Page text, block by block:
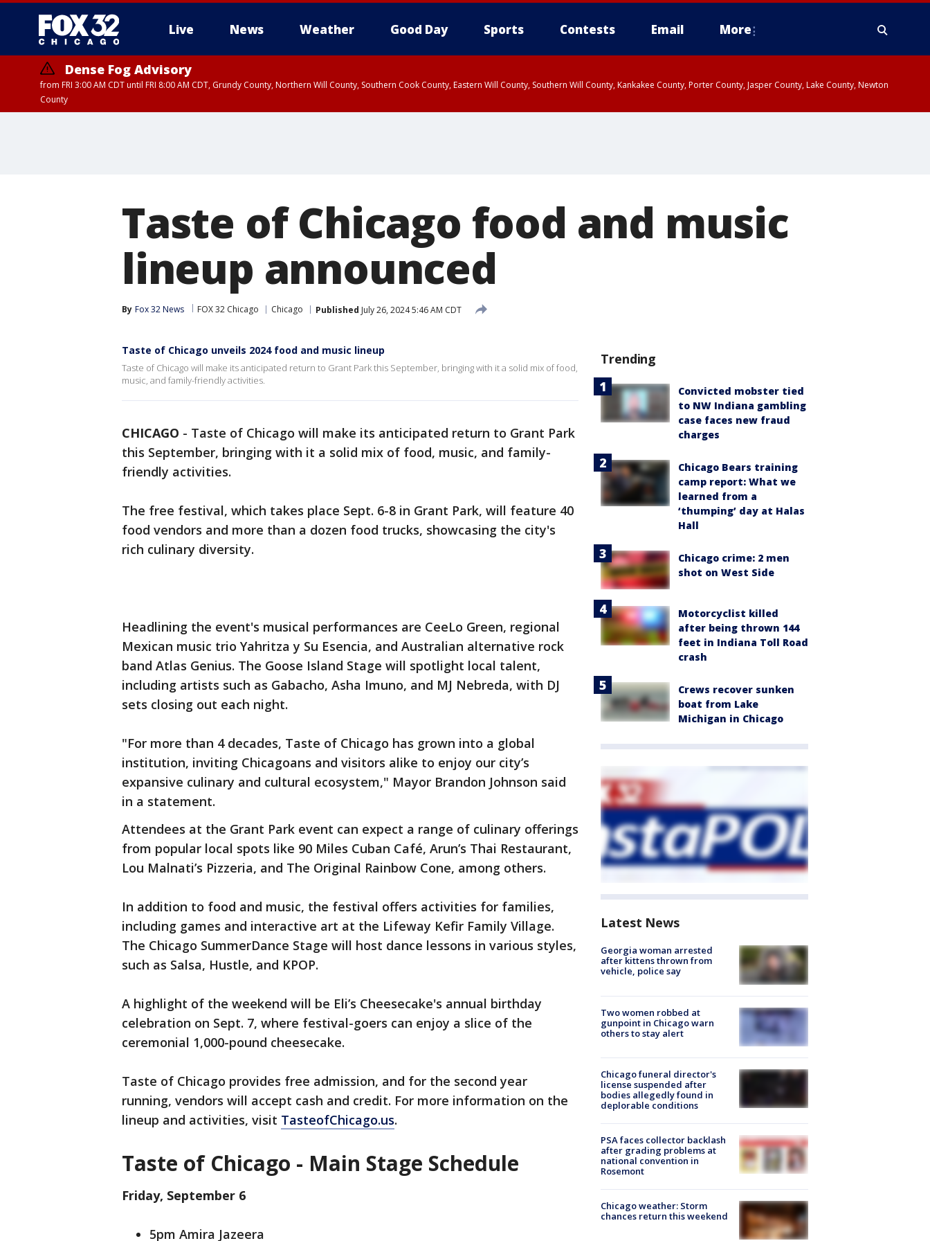
Live News Weather Good Day Sports Contests Email More
Dense Fog Advisory
from FRI 3:00 AM CDT until FRI 8:00 AM CDT, Grundy County, Northern Will County, Southern Cook County, Eastern Will County, Southern Will County, Kankakee County, Porter County, Jasper County, Lake County, Newton
County
Taste of Chicago food and music
lineup announced
By Fox 32 News FOX 32 Chicago Chicago Published July 26, 2024 5:46 AM CDT
Taste of Chicago unveils 2024 food and music lineup
Taste of Chicago will make its anticipated return to Grant Park this September, bringing with it a solid mix of food,
music, and family-friendly activities.
CHICAGO - Taste of Chicago will make its anticipated return to Grant Park
this September, bringing with it a solid mix of food, music, and family-
friendly activities.
The free festival, which takes place Sept. 6-8 in Grant Park, will feature 40
food vendors and more than a dozen food trucks, showcasing the city's
rich culinary diversity.
Headlining the event's musical performances are CeeLo Green, regional
Mexican music trio Yahritza y Su Esencia, and Australian alternative rock
band Atlas Genius. The Goose Island Stage will spotlight local talent,
including artists such as Gabacho, Asha Imuno, and MJ Nebreda, with DJ
sets closing out each night.
"For more than 4 decades, Taste of Chicago has grown into a global
institution, inviting Chicagoans and visitors alike to enjoy our city’s
expansive culinary and cultural ecosystem," Mayor Brandon Johnson said
in a statement.
Attendees at the Grant Park event can expect a range of culinary offerings
from popular local spots like 90 Miles Cuban Café, Arun’s Thai Restaurant,
Lou Malnati’s Pizzeria, and The Original Rainbow Cone, among others.
In addition to food and music, the festival offers activities for families,
including games and interactive art at the Lifeway Kefir Family Village.
The Chicago SummerDance Stage will host dance lessons in various styles,
such as Salsa, Hustle, and KPOP.
A highlight of the weekend will be Eli’s Cheesecake's annual birthday
celebration on Sept. 7, where festival-goers can enjoy a slice of the
ceremonial 1,000-pound cheesecake.
Taste of Chicago provides free admission, and for the second year
running, vendors will accept cash and credit. For more information on the
lineup and activities, visit TasteofChicago.us.
Taste of Chicago - Main Stage Schedule
Friday, September 6
5pm Amira Jazeera
Trending
Convicted mobster tied
to NW Indiana gambling
case faces new fraud
charges
Chicago Bears training
camp report: What we
learned from a
‘thumping’ day at Halas
Hall
Chicago crime: 2 men
shot on West Side
Motorcyclist killed
after being thrown 144
feet in Indiana Toll Road
crash
Crews recover sunken
boat from Lake
Michigan in Chicago
Latest News
Georgia woman arrested
after kittens thrown from
vehicle, police say
Two women robbed at
gunpoint in Chicago warn
others to stay alert
Chicago funeral director's
license suspended after
bodies allegedly found in
deplorable conditions
PSA faces collector backlash
after grading problems at
national convention in
Rosemont
Chicago weather: Storm
chances return this weekend